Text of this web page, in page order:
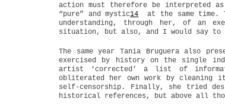
action must therefore be interpreted
“pure” and mystic14 at the same time.
understanding, through her, of an
situation, but also, and I would say to
The same year Tania Bruguera also
exercised by history on the single
artist ‘corrected’ a list of
obliterated her own work by
self-censorship. Finally, she tried
historical references, but above all